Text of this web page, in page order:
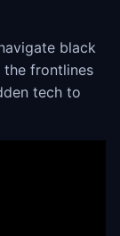
black
the frontlines
tech to